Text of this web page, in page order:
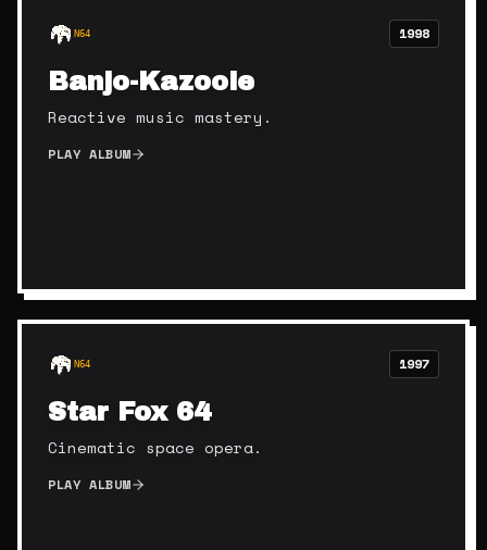
N64 1998
Banjo-Kazooie
Reactive music mastery.
PLAY ALBUM
N64 1997
Star Fox 64
Cinematic space opera.
PLAY ALBUM